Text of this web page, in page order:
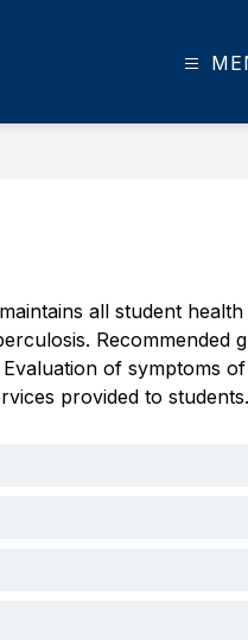
all student
Recommended
of symptoms
provided to students.